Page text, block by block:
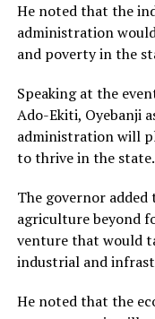
He noted that the
administration
and poverty in the
Speaking at the
Ado-Ekiti, Oyebanji
administration will
to thrive in the state.
The governor
agriculture beyond
venture that would
industrial and
He noted that the